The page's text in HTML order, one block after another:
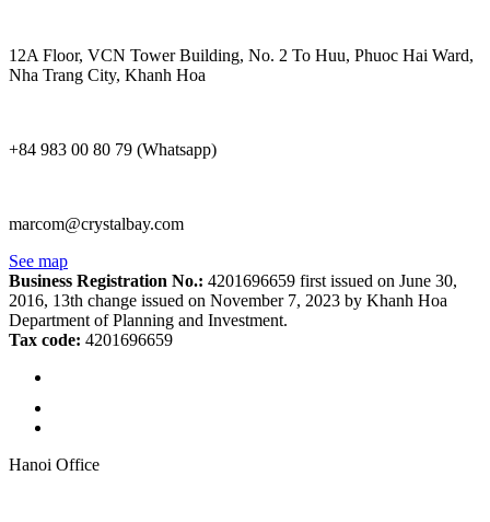
12A Floor, VCN Tower Building, No. 2 To Huu, Phuoc Hai Ward,
Nha Trang City, Khanh Hoa
+84 983 00 80 79 (Whatsapp)
marcom@crystalbay.com
See map
Business Registration No.: 4201696659 first issued on June 30,
2016, 13th change issued on November 7, 2023 by Khanh Hoa
Department of Planning and Investment.
Tax code: 4201696659
Hanoi Office